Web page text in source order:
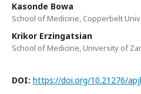
Kasonde Bowa
School of Medicine, Copperbelt
Krikor Erzingatsian
School of Medicine, University of
DOI: https://doi.org/10.21276/